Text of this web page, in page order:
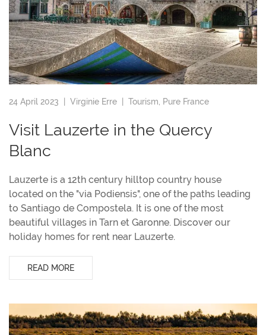
24 April 2023 | Virginie Erre Tourism Pure France
Visit Lauzerte in the Quercy
Blanc
Lauzerte is a 12th century hilltop country house
located on the "via Podiensis", one of the paths leading
to Santiago de Compostela. It is one of the most
beautiful villages in Tarn et Garonne. Discover our
holiday homes for rent near Lauzerte.
READ MORE